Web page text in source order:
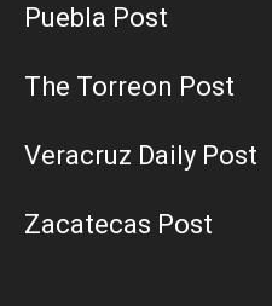
Puebla Post
The Torreon Post
Veracruz Daily Post
Zacatecas Post